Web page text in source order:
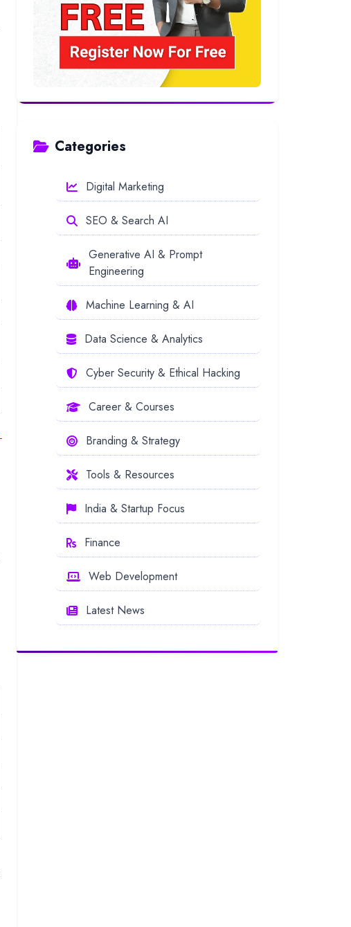
Categories
Digital Marketing
SEO & Search AI
Generative AI & Prompt
Engineering
Machine Learning & AI
Data Science & Analytics
Cyber Security & Ethical Hacking
Career & Courses
Branding & Strategy
Tools & Resources
India & Startup Focus
Finance
Web Development
Latest News